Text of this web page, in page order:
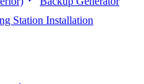
Station Installation